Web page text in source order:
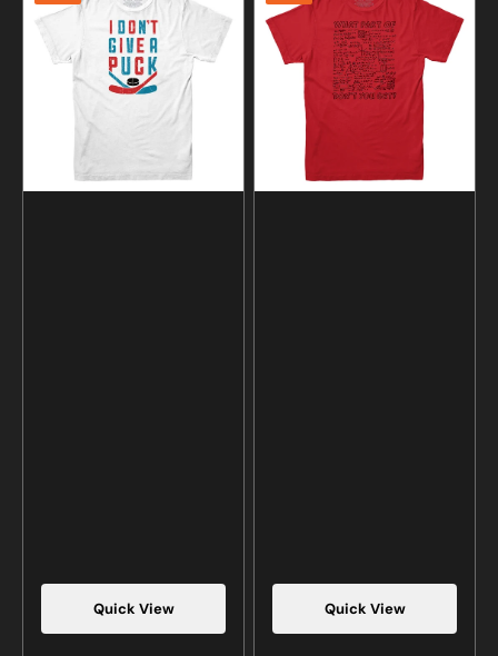
Give
Puck
Quick View
of
This
Equation
Quick View